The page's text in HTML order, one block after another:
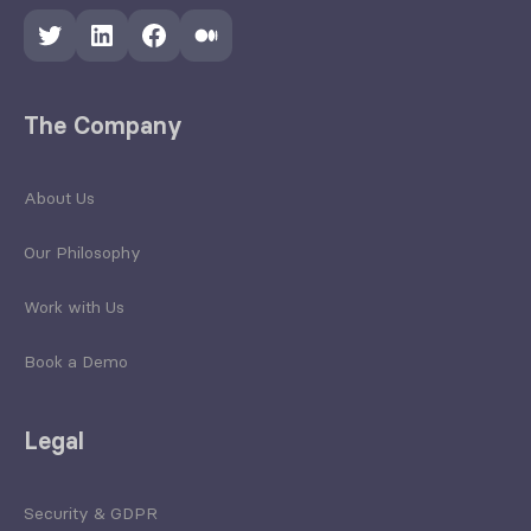
TwitterLinkedInFacebook
Medium
The Company
About Us
Our Philosophy
Work with Us
Book a Demo
Legal
Security & GDPR